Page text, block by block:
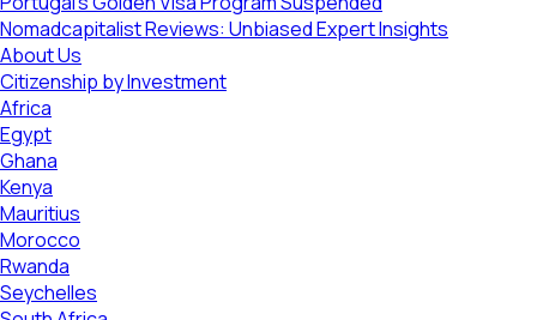
Nomadcapitalist Reviews: Unbiased Expert Insights
About Us
Citizenship by Investment
Africa
Egypt
Ghana
Kenya
Mauritius
Morocco
Rwanda
Seychelles